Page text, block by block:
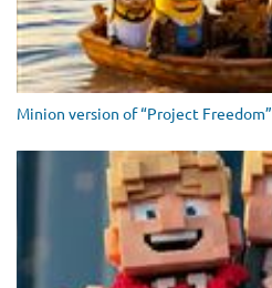
Minion version of “Project Freedom”